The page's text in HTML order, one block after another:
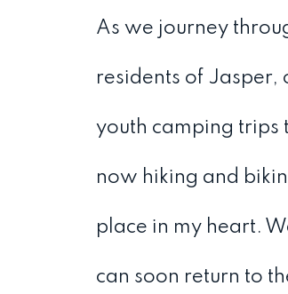
As we journey
residents of
youth camping trips
now hiking and
place in my heart.
can soon return to